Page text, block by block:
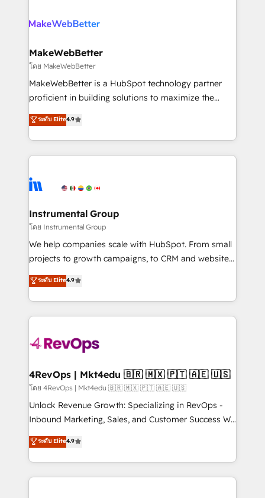
clients gain a unique advantage in CRM architecture,
market execution. Why B2B Businesses Choose RP: -
Secure: Soc2 compliant 🛡️ - Pricing: Implementations
starting at $1,5k 💵 - Speed: Launch in 14 days ⚡ -
Global: 75+ RPers across five continents 🌐 - Scale:
HubSpot Partner 🪴 - Sales Hub: More
implementations than any other Partner 💻 -
agency for an Ops problem. Don't hire a technical
agency for a growth problem. Hire a partner built to
MakeWebBetter
โดย MakeWebBetter
MakeWebBetter is a HubSpot technology partner
proficient in building solutions to maximize the
operational efficiency of HubSpot. The fastest-
growing tech-enabler & facilitator, MakeWebBetter,
hands you the blend of HubSpot expertise &
eminent solutions & integrations. Trust us to
Elite Partners with 10+ years of HubSpot experience
Premier Partner 2023 🌟5 HubSpot Accreditations 🌟
Won HubSpot Theme Challenge 2021 🌟INBOUND’19
HubSpot Rising Star Why us? Harnessing the full
potential of the powerful HubSpot CRM. ✔️A team of
HubSpot experience ✔️Flexible pricing models —
Hourly-fee (assigned one Dedicated HubSpot
requirement). ✔️Helped over 25,000+ customers so
far with our HubSpot solutions. ✔️Bespoke apps &
on-demand bundle services. Connect with us today!
ระดับ Elite4.9
Instrumental Group
โดย Instrumental Group
We help companies scale with HubSpot. From small
projects to growth campaigns, to CRM and websites.
Hire an agency that's experienced in every inch of
HubSpot and willing to work hand-in-hand with your
team to simplify the complex and build a better
experience for your team and customers.
ระดับ Elite4.9
4RevOps | Mkt4edu 🇧🇷 🇲🇽 🇵🇹 🇦🇪 🇺🇸
โดย 4RevOps | Mkt4edu 🇧🇷 🇲🇽 🇵🇹 🇦🇪 🇺🇸
Unlock Revenue Growth: Specializing in RevOps -
Inbound Marketing, Sales, and Customer Success We
specialize in driving revenue growth for companies
across industries through tailored marketing, sales,
and customer success strategies, utilizing RevOps
methodologies. As Latin America's largest HubSpot
ระดับ Elite4.9